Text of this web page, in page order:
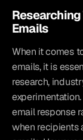
Researching
Emails
When it comes
emails, it is
research,
email response
when recipients